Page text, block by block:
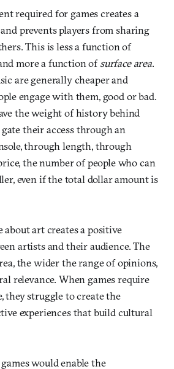
required for games creates a
prevents players from sharing
This is less a function of
more a function ofsurface area.
are generally cheaper and
engage with them, good or bad.
the weight of history behind
their access through an
through length, through
the number of people who can
even if the total dollar amount is
about art creates a positive
artists and their audience. The
the wider the range of opinions,
relevance. When games require
they struggle to create the
experiences that build cultural
would enable the